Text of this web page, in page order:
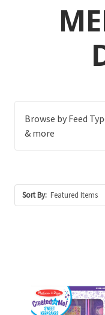
Browse by Feed
& more
Sort By: